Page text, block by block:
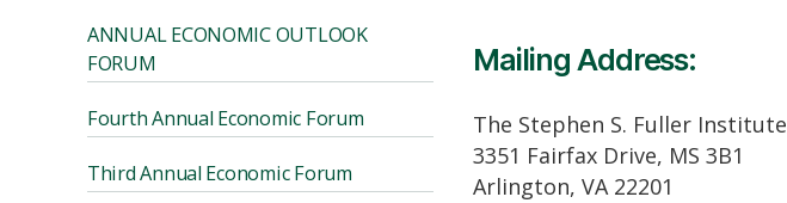
ANNUAL ECONOMIC OUTLOOK
FORUM
Fourth Annual Economic Forum
Third Annual Economic Forum
Mailing Address:
The Stephen S. Fuller Institute
3351 Fairfax Drive, MS 3B1
Arlington, VA 22201